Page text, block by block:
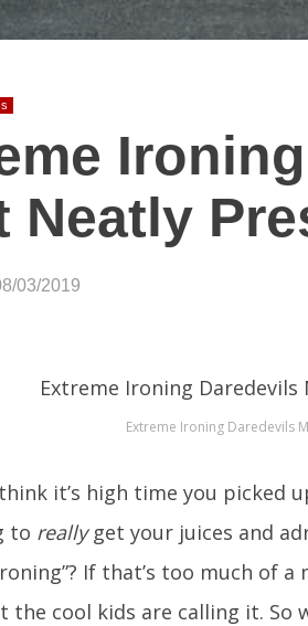
Neatly
03/2019
Extreme Ironing Daredevils
it’s high time you picked
to reallyget your juices and
If that’s too much of a
the cool kids are calling it.